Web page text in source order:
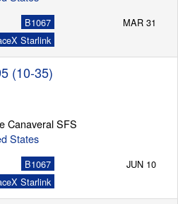
B1067
Starlink
MAR 31
(10-35)
Canaveral SFS
States
B1067
Starlink
JUN 10